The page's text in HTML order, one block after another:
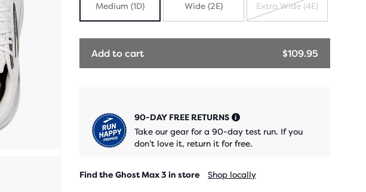
Medium (1D) Wide (2E)
OUT
Extra Wide (4E)
Add to cart $109.95
90-DAY FREE RETURNS
Take our gear for a 90-day test run. If you
don’t love it, return it for free.
Find the Ghost Max 3 in store Shop locally